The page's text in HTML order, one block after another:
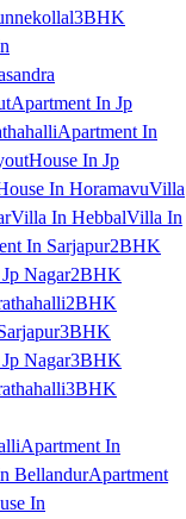
3BHK
Apartment In Jp
Apartment In
House In Jp
In HoramavuVilla
Villa In HebbalVilla In
In Sarjapur2BHK
Nagar2BHK
2BHK
3BHK
Nagar3BHK
3BHK
Apartment In
BellandurApartment
In